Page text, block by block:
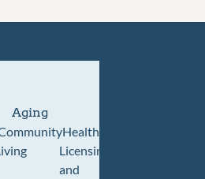
Aging
Healthcare
Licensing
and